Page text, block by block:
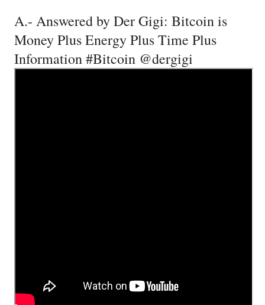
A.- Answered by Der Gigi: Bitcoin is
Money Plus Energy Plus Time Plus
Information #Bitcoin @dergigi